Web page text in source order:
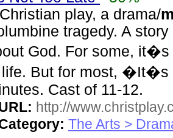
play, a drama/
tragedy. A
God. For some,
But for most, �It�s
Cast of 11-12.
http://
The Arts >